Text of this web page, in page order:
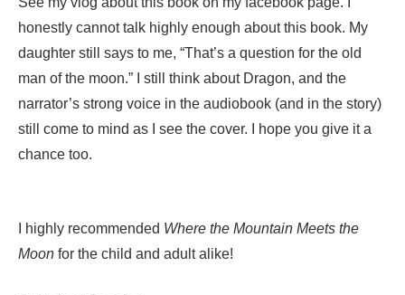
honestly cannot talk highly enough about this book. My
daughter still says to me, “That’s a question for the old
man of the moon.” I still think about Dragon, and the
narrator’s strong voice in the audiobook (and in the story)
still come to mind as I see the cover. I hope you give it a
chance too.
I highly recommended Where the Mountain Meets the
Moon for the child and adult alike!